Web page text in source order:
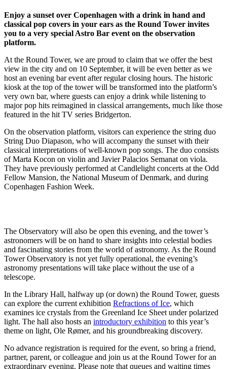
Enjoy a sunset over Copenhagen with a drink in hand and
classical pop covers in your ears as the Round Tower invites
you to a very special Astro Bar event on the observation
platform.
At the Round Tower, we are proud to claim that we offer the best
view in the city and on 10 September, it will be even better as we
host an evening bar event after regular closing hours. The historic
kiosk at the top of the tower will be transformed into the platform’s
very own bar, where guests can enjoy a drink while listening to
major pop hits reimagined in classical arrangements, much like those
featured in the hit TV series Bridgerton.
On the observation platform, visitors can experience the string duo
String Duo Diapason, who will accompany the sunset with their
classical interpretations of well-known pop songs. The duo consists
of Marta Kocon on violin and Javier Palacios Semanat on viola.
They have previously performed at Candlelight concerts at the Odd
Fellow Mansion, the National Museum of Denmark, and during
Copenhagen Fashion Week.
The Observatory will also be open this evening, and the tower’s
astronomers will be on hand to share insights into celestial bodies
and fascinating stories from the world of astronomy. As the Round
Tower Observatory is not yet fully operational, the evening’s
astronomy presentations will take place without the use of a
telescope.
In the Library Hall, halfway up (or down) the Round Tower, guests
can explore the current exhibition Refractions of Ice, which
examines ice crystals from the Greenland Ice Sheet under polarized
light. The hall also hosts an introductory exhibition to this year’s
theme on light, Ole Rømer, and his groundbreaking discovery.
No advance registration is required for the event, so bring a friend,
partner, parent, or colleague and join us at the Round Tower for an
extraordinary evening. Please note that queues and waiting times